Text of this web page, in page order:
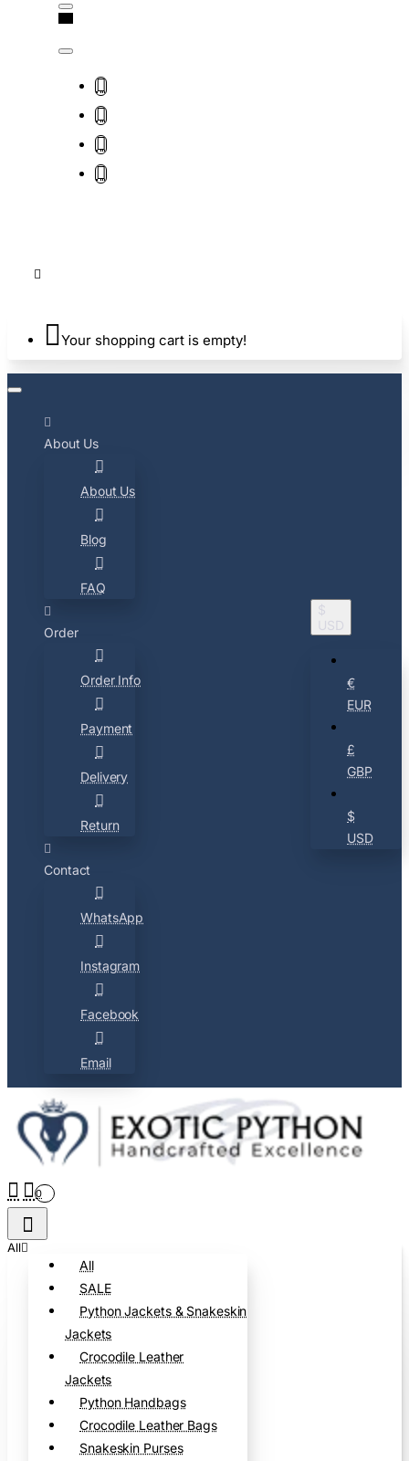
Your shopping cart is empty!
About Us
About Us
Blog
FAQ
Order
Order Info
Payment
Delivery
Return
Contact
WhatsApp
Instagram
Facebook
Email
$
USD
€
EUR
£
GBP
$
USD
0
All
All
SALE
Python Jackets & Snakeskin
Jackets
Crocodile Leather
Jackets
Python Handbags
Crocodile Leather Bags
Snakeskin Purses